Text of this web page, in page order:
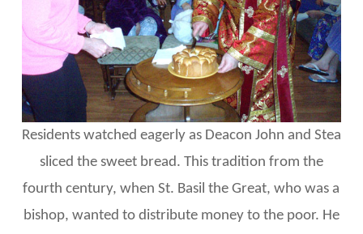
Residents watched eagerly as Deacon John and Stea
sliced the sweet bread. This tradition from the
fourth century, when St. Basil the Great, who was a
bishop, wanted to distribute money to the poor. He